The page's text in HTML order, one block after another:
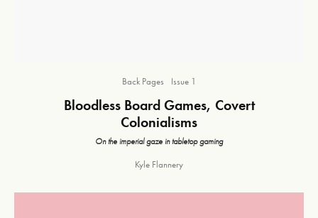
Back Pages Issue 1
Bloodless Board Games, Covert
Colonialisms
On the imperial gaze in tabletop gaming
Kyle Flannery